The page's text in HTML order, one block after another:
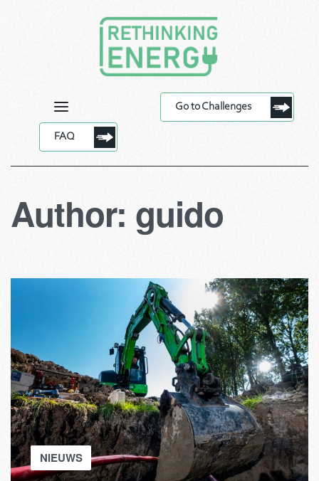
Go to Challenges
FAQ
Author: guido
NIEUWS